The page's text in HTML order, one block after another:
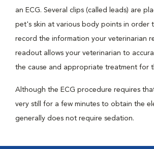
an ECG. Several clips (called leads) are
pet's skin at various body points in order
record the information your veterinarian
readout allows your veterinarian to
the cause and appropriate treatment for
Although the ECG procedure requires
very still for a few minutes to obtain the
generally does not require sedation.